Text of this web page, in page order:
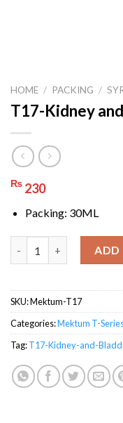
HOME / PACKING /
T17-Kidney
₨ 230
Packing: 30ML
ADD
SKU:Mektum-T17
Categories:Mektum T-
Tag:T17-Kidney-and-